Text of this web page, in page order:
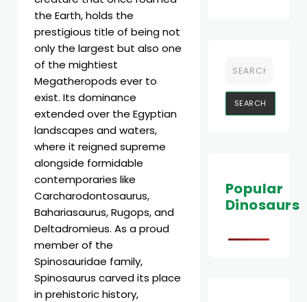
the Earth, holds the
prestigious title of being not
only the largest but also one
of the mightiest
Megatheropods ever to
exist. Its dominance
extended over the Egyptian
landscapes and waters,
where it reigned supreme
alongside formidable
contemporaries like
Carcharodontosaurus,
Bahariasaurus, Rugops, and
Deltadromieus. As a proud
member of the
Spinosauridae family,
Spinosaurus carved its place
in prehistoric history,
Popular
Dinosaurs